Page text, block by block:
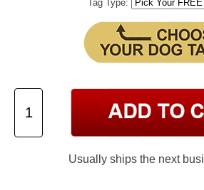
Tag Type:
Usually ships the next